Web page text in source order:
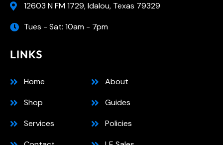
12603 N FM 1729, Idalou, Texas 79329
Tues - Sat: 10am - 7pm
LINKS
Home
Shop
Services
About
Guides
Policies